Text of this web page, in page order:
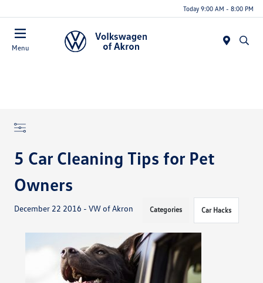
Today 9:00 AM - 8:00 PM
Menu
5 Car Cleaning Tips for Pet
Owners
December 22 2016 - VW of Akron Categories Car Hacks